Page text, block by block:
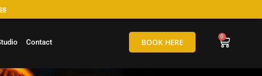
Contact BOOK HERE